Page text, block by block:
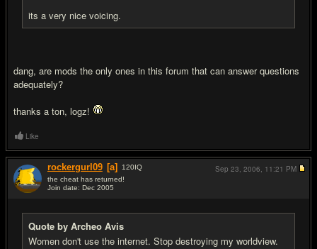
its a very nice voicing.
dang, are mods the only ones in this forum that can answer questions
adequately?
thanks a ton, logz!
Like
rockergurl09 [a] 120IQ
the cheat has returned!
Join date: Dec 2005
Quote by Archeo Avis
Women don't use the internet. Stop destroying my worldview.
Sep 23, 2006, 11:21 PM